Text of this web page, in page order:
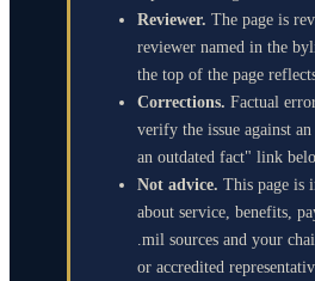
Reviewer. The page is
reviewer named in the
the top of the page
Corrections. Factual
verify the issue against
an outdated fact" link
Not advice. This page is
about service, benefits,
.mil sources and your
or accredited